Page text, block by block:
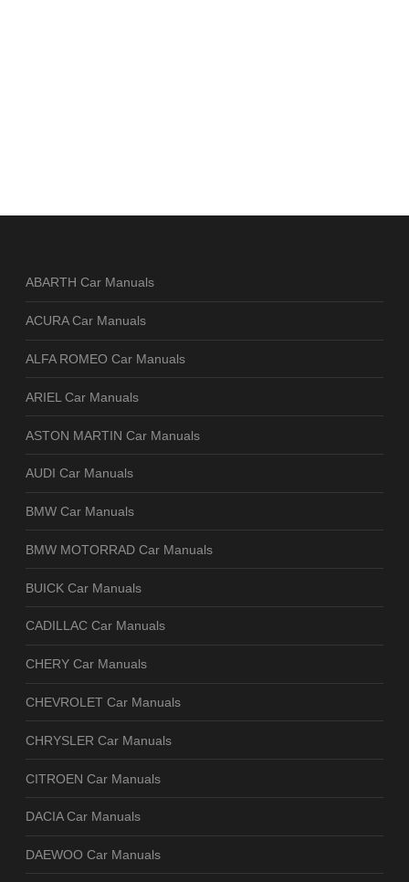
ABARTH Car Manuals
ACURA Car Manuals
ALFA ROMEO Car Manuals
ARIEL Car Manuals
ASTON MARTIN Car Manuals
AUDI Car Manuals
BMW Car Manuals
BMW MOTORRAD Car Manuals
BUICK Car Manuals
CADILLAC Car Manuals
CHERY Car Manuals
CHEVROLET Car Manuals
CHRYSLER Car Manuals
CITROEN Car Manuals
DACIA Car Manuals
DAEWOO Car Manuals